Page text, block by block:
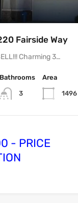
Fairside Way
Charming 3…
Bathrooms
3
Area
1496
- PRICE